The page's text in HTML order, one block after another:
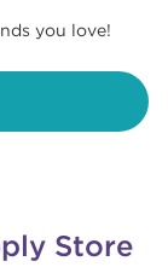
you love!
Store